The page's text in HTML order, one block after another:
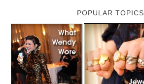
POPULAR TOPICS